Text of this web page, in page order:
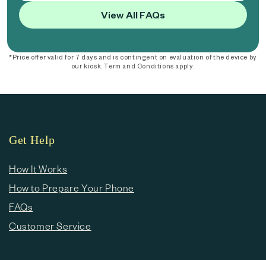
View All FAQs
*Price offer valid for 7 days and is contingent on evaluation of the device by
our kiosk. Term and Conditions apply.
Get Help
How It Works
How to Prepare Your Phone
FAQs
Customer Service